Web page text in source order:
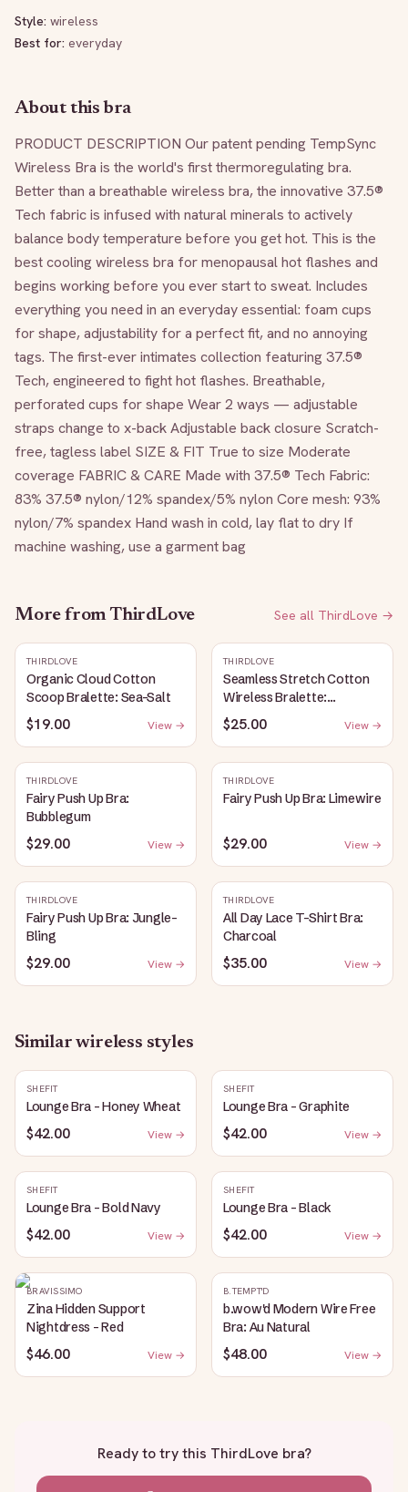
Style: wireless
Best for: everyday
About this bra
PRODUCT DESCRIPTION Our patent pending TempSync
Wireless Bra is the world's first thermoregulating bra.
Better than a breathable wireless bra, the innovative 37.5®
Tech fabric is infused with natural minerals to actively
balance body temperature before you get hot. This is the
best cooling wireless bra for menopausal hot flashes and
begins working before you ever start to sweat. Includes
everything you need in an everyday essential: foam cups
for shape, adjustability for a perfect fit, and no annoying
tags. The first-ever intimates collection featuring 37.5®
Tech, engineered to fight hot flashes. Breathable,
perforated cups for shape Wear 2 ways — adjustable
straps change to x-back Adjustable back closure Scratch-
free, tagless label SIZE & FIT True to size Moderate
coverage FABRIC & CARE Made with 37.5® Tech Fabric:
83% 37.5® nylon/12% spandex/5% nylon Core mesh: 93%
nylon/7% spandex Hand wash in cold, lay flat to dry If
machine washing, use a garment bag
More fromThirdLove See all ThirdLove →
THIRDLOVE
Organic Cloud Cotton
Scoop Bralette: Sea-Salt
$19.00 View →
THIRDLOVE
Seamless Stretch Cotton
Wireless Bralette:
Heather-Gray
$25.00 View →
THIRDLOVE
Fairy Push Up Bra:
Bubblegum
$29.00 View →
THIRDLOVE
Fairy Push Up Bra: Limewire
$29.00 View →
THIRDLOVE
Fairy Push Up Bra: Jungle-
Bling
$29.00 View →
THIRDLOVE
All Day Lace T-Shirt Bra:
Charcoal
$35.00 View →
Similarwireless styles
SHEFIT
Lounge Bra - Honey Wheat
$42.00 View →
SHEFIT
Lounge Bra - Graphite
$42.00 View →
SHEFIT
Lounge Bra - Bold Navy
$42.00 View →
SHEFIT
Lounge Bra - Black
$42.00 View →
BRAVISSIMO
Zina Hidden Support
Nightdress - Red
$46.00 View →
B.TEMPT'D
b.wow'd Modern Wire Free
Bra: Au Natural
$48.00 View →
Ready to try this ThirdLove bra?